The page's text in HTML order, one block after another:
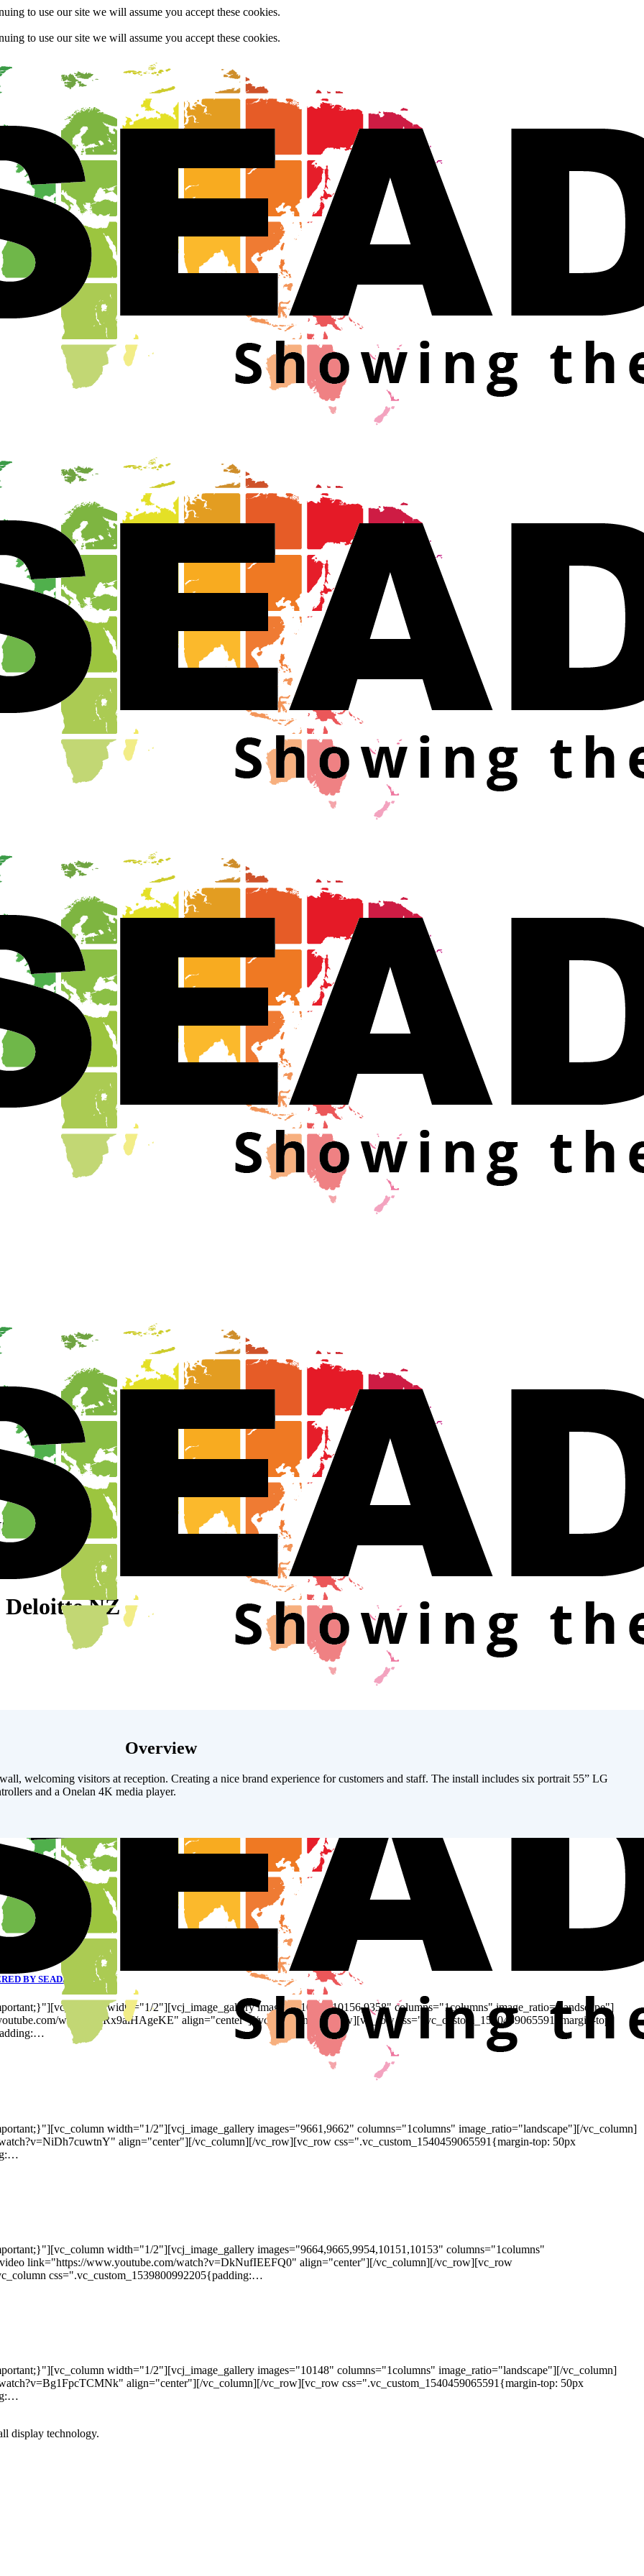
to use our site we will assume you accept these cookies.
to use our site we will assume you accept these cookies.
NZ
Overview
welcoming visitors at reception. Creating a nice brand experience for customers and staff. The install includes six portrait 55” LG
and a Onelan 4K media player.
BY SEADA’S G4K
width="1/2"][vcj_image_gallery images="10144,10156,9358" columns="1columns" image_ratio="landscape"]
watch?v=Rx9alHAgeKE" align="center"][/vc_column][/vc_row][vc_row css=".vc_custom_1540459065591{margin-top:
width="1/2"][vcj_image_gallery images="9661,9662" columns="1columns" image_ratio="landscape"][/vc_column]
align="center"][/vc_column][/vc_row][vc_row css=".vc_custom_1540459065591{margin-top: 50px
width="1/2"][vcj_image_gallery images="9664,9665,9954,10151,10153" columns="1columns"
link="https://www.youtube.com/watch?v=DkNufIEEFQ0" align="center"][/vc_column][/vc_row][vc_row
css=".vc_custom_1539800992205{padding:…
width="1/2"][vcj_image_gallery images="10148" columns="1columns" image_ratio="landscape"][/vc_column]
align="center"][/vc_column][/vc_row][vc_row css=".vc_custom_1540459065591{margin-top: 50px
display technology.